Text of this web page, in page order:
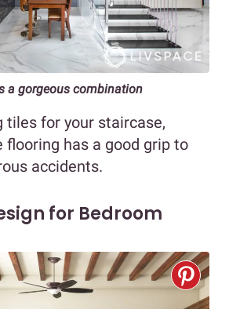
a gorgeous combination
tiles for your staircase,
flooring has a good grip to
accidents.
for Bedroom